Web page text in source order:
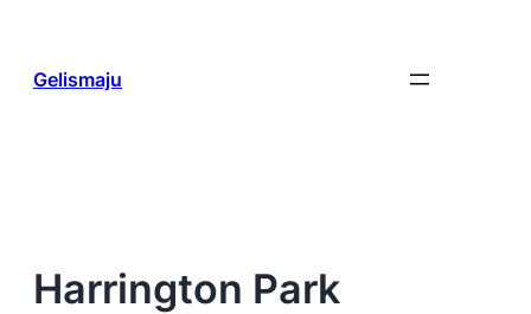
content
Gelismaju
Harrington Park